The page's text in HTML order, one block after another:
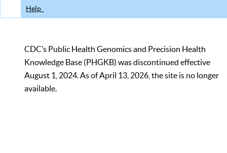
Help
CDC’s Public Health Genomics and Precision Health
Knowledge Base (PHGKB) was discontinued effective
August 1, 2024. As of April 13, 2026, the site is no longer
available.